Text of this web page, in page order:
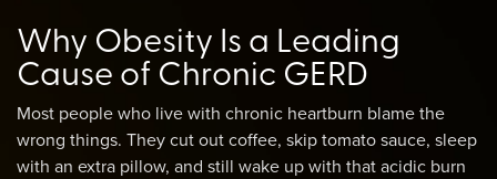
Why Obesity Is a Leading
Cause of Chronic GERD
Most people who live with chronic heartburn blame the
wrong things. They cut out coffee, skip tomato sauce, sleep
with an extra pillow, and still wake up with that acidic burn